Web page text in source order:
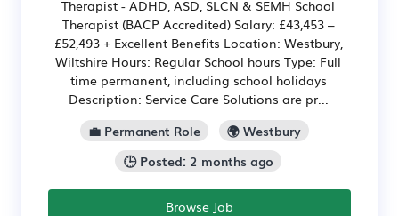
Therapist - ADHD, ASD, SLCN & SEMH School
Therapist (BACP Accredited) Salary: £43,453 –
£52,493 + Excellent Benefits Location: Westbury,
Wiltshire Hours: Regular School hours Type: Full
time permanent, including school holidays
Description: Service Care Solutions are pr...
💼 Permanent Role
🌍 Westbury
🕒 Posted: 2 months ago
Browse Job